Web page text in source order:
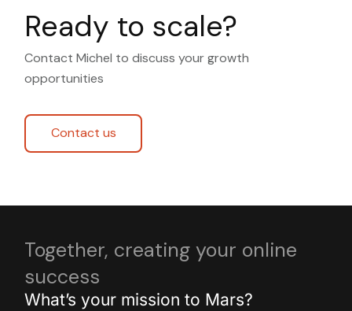
Ready to scale?
Contact Michel to discuss your growth
opportunities
Contact us
Together, creating your online
success
What’s your mission to Mars?